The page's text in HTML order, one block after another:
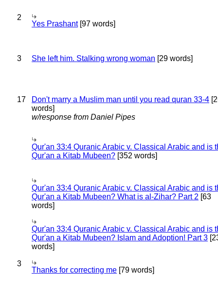
2
Yes Prashant[97 words]
3 She left him. Stalking wrong woman [29 words]
17 Don't marry a Muslim man until you read quran 33-4
words]
w/response from Daniel Pipes
Qur'an 33:4 Quranic Arabic v. Classical Arabic and is
Qur'an a Kitab Mubeen? [352 words]
Qur'an 33:4 Quranic Arabic v. Classical Arabic and is
Qur'an a Kitab Mubeen? What is al-Zihar? Part 2 [63
words]
Qur'an 33:4 Quranic Arabic v. Classical Arabic and is
Qur'an a Kitab Mubeen? Islam and Adoption! Part 3
words]
3
Thanks for correcting me [79 words]